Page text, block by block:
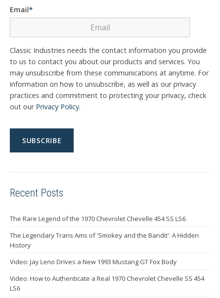
Email*
Classic Industries needs the contact information you provide
to us to contact you about our products and services. You
may unsubscribe from these communications at anytime. For
information on how to unsubscribe, as well as our privacy
practices and commitment to protecting your privacy, check
out our Privacy Policy.
Recent Posts
The Rare Legend of the 1970 Chevrolet Chevelle 454 SS LS6
The Legendary Trans Ams of 'Smokey and the Bandit': A Hidden
History
Video: Jay Leno Drives a New 1993 Mustang GT Fox Body
Video: How to Authenticate a Real 1970 Chevrolet Chevelle SS 454
LS6